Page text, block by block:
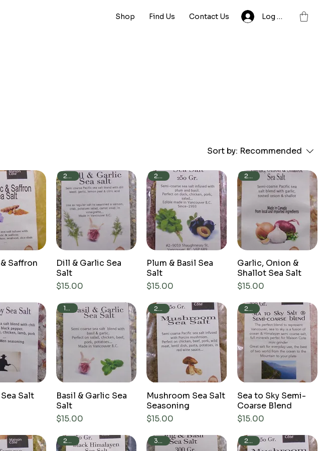
Shop Find Us Contact Us Log In
Sort by: Recommended
Saffron
250g
Dill & Garlic Sea
Salt
Price
$15.00
250g
Plum & Basil Sea
Salt
Price
$15.00
250g
Garlic, Onion &
Shallot Sea Salt
Price
$15.00
Salt
150g
Basil & Garlic Sea
Salt
Price
$15.00
Mushroom Sea Salt
Seasoning
Price
$15.00
Sea to Sky Semi-
Coarse Blend
Price
$15.00